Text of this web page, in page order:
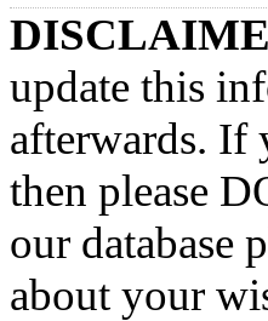
update this
afterwards. If
then please
our database
about your